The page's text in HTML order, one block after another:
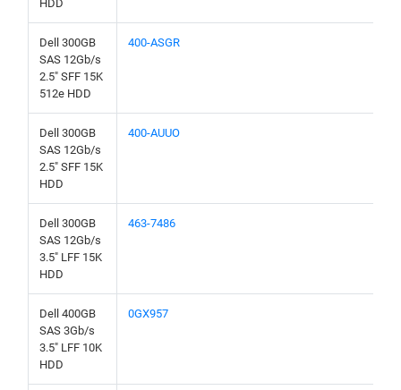
HDD
Dell 300GB
SAS 12Gb/s
2.5" SFF 15K
512e HDD
400-ASGR
Dell 300GB
SAS 12Gb/s
2.5" SFF 15K
HDD
400-AUUO
Dell 300GB
SAS 12Gb/s
3.5" LFF 15K
HDD
463-7486
Dell 400GB
SAS 3Gb/s
3.5" LFF 10K
HDD
0GX957